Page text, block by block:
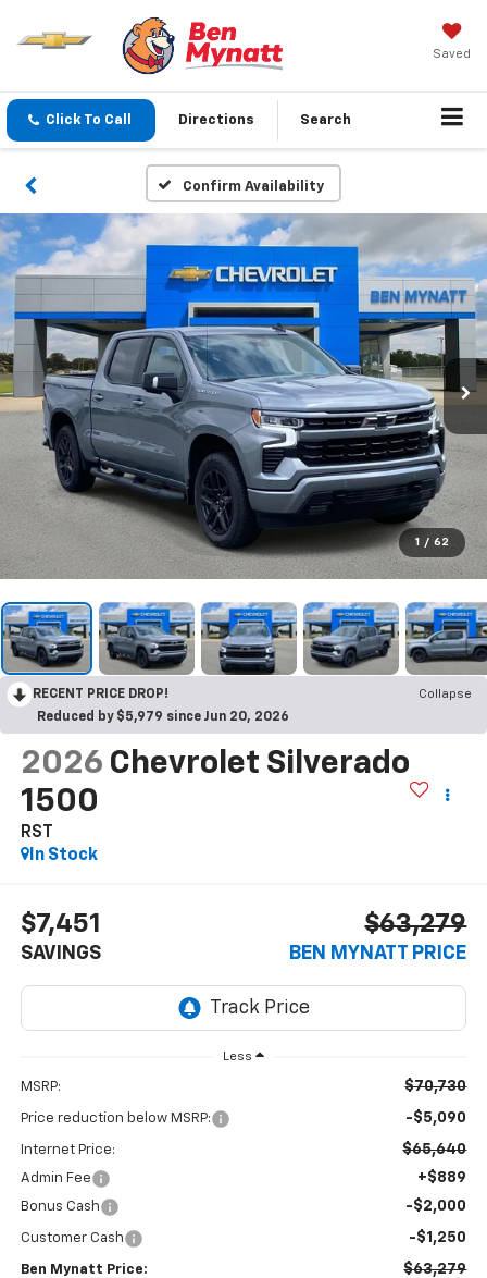
Saved
Click To Call Directions Search
Confirm Availability
1 / 62
RECENT PRICE DROP!
Collapse
Reduced by $5,979 since Jun 20, 2026
2026 Chevrolet Silverado
1500
RST
In Stock
$7,451
SAVINGS
$63,279
BEN MYNATT PRICE
Less
MSRP: $70,730
Price reduction below MSRP: -$5,090
Internet Price: $65,640
Admin Fee +$889
Bonus Cash -$2,000
Customer Cash -$1,250
Ben Mynatt Price: $63,279